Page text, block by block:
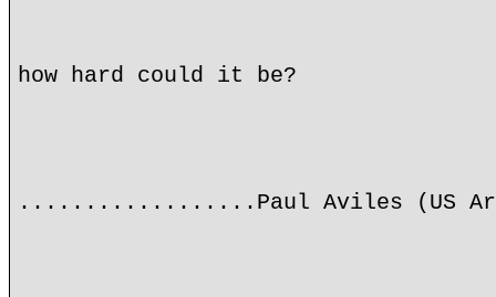
how hard could it be?
..................Paul Aviles (US